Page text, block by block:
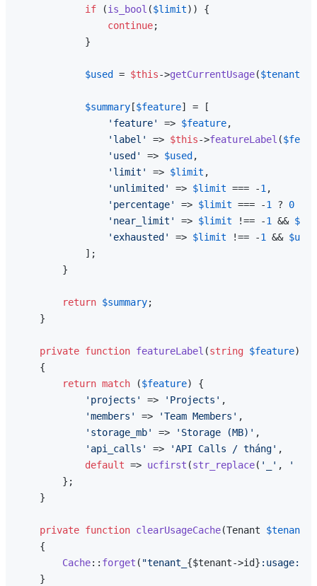
if (is_bool ($limit)) {
continue;
            }
$used = $this->getCurrentUsage($tenant
$summary [$feature] = [
'feature'
=> $feature,
'label'
=> $this->featureLabel (
'used'
=> $used ,
'limit'
=> $limit ,
'unlimited'
=> $limit === -1 ,
'percentage'
=> $limit === -1 ? 0
'near_limit'
=> $limit !== -1 &&
'exhausted'
=> $limit !== -1 && $used
            ];
        }
return $summary;
    }
private function featureLabel (string $feature):
{
return match ($feature) {
'projects'
=> 'Projects' ,
'members'
=> 'Team Members' ,
'storage_mb'
=> 'Storage (MB)' ,
'api_calls'
=> 'API Calls / tháng' ,
default => ucfirst (str_replace( '_' , ' '
        };
    }
private function clearUsageCache(Tenant $tenant
{
Cache:: forget ( "tenant_ {$tenant->id} :usage:
    }